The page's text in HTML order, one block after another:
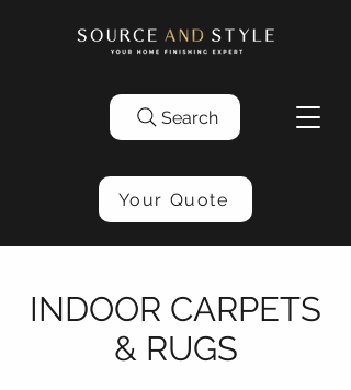
Search
Your Quote
INDOOR CARPETS
& RUGS